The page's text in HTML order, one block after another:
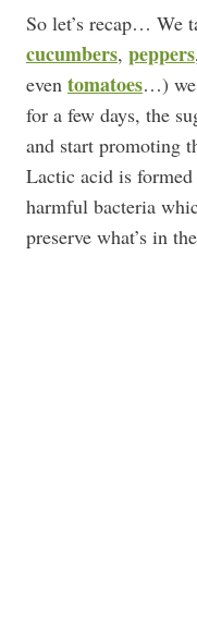
So let’s recap… We
cucumbers, peppers
even tomatoes…) we
for a few days, the
and start promoting
Lactic acid is
harmful bacteria
preserve what’s in